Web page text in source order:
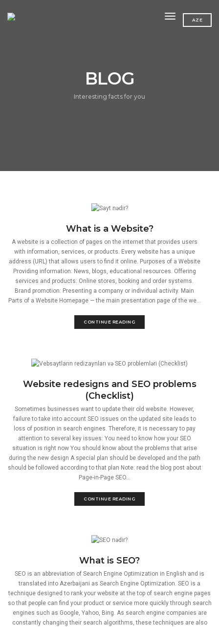
toggleAZE
BLOG
Interesting facts for you
What is a Website?
A website is a collection of pages on the internet that provides users
with information, services, or products. Every website has a unique
address (URL) that allows users to find it online. Purposes of a Website
Providing information: News, blogs, educational resources. Offering
services and products: Online stores, booking and order systems.
Brand promotion: Presenting a company or individual activity. Main
Parts of a Website Homepage — the main presentation page of the we...
CONTINUE READING
Website redesigns and SEO problems
(Checklist)
Sometimes businesses want to update their old website. However,
failure to take into account SEO issues on the updated site leads to
loss of position in search engines. Therefore, it is necessary to pay
attention to several key issues: You need to know how your SEO
situation is right now You should know about the problems that arise
during the new design A special plan should be developed and the path
should be followed according to that plan Note: read the blog post about
Page-in-Page SEO...
CONTINUE READING
What is SEO?
SEO is an abbreviation of Search Engine Optimization in English and is
translated into Azerbaijani as Search Engine Optimization. SEO is a
technique designed to rank your website at the top of search engine pages
so that people can find your product or service more quickly through search
engines such as Google, Yahoo, Bing. As search engine companies are
constantly changing their search algorithms, these techniques are also